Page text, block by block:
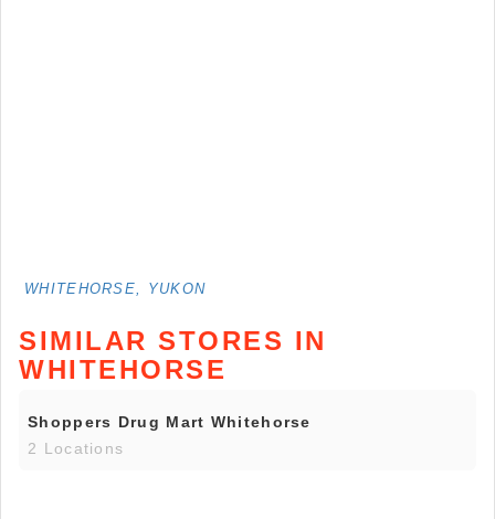
WHITEHORSE, YUKON
SIMILAR STORES IN
WHITEHORSE
Shoppers Drug Mart Whitehorse
2 Locations